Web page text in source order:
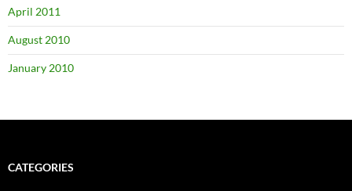
April 2011
August 2010
January 2010
CATEGORIES